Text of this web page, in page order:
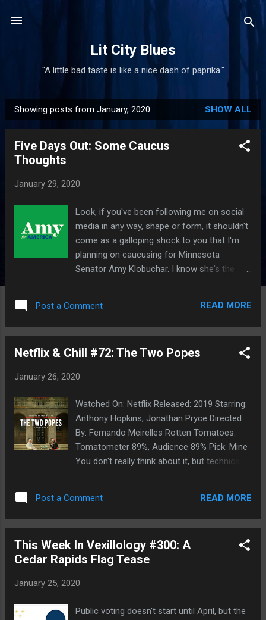
Lit City Blues
"A little bad taste is like a nice dash of paprika."
P
o
Showing posts from January, 2020 SHOW ALL
Five Days Out: Some Caucus
Thoughts
January 29, 2020
Look, if you've been following me on social
media in any way, shape or form, it shouldn't
come as a galloping shock to you that I'm
planning on caucusing for Minnesota
Senator Amy Klobuchar. I know she's the
arguments about needing structural/radical
change in this country, but I'm also tired of
who promise the moon and can't deliver and
President who governs with the pen, pisses
Republican President is sworn in. I want an
effective legislator. Someone who is going
pass laws and if they can't accomplish the
big things, at least they can move the ball
by standing up and pontificating about
Post a Comment READ MORE
Netflix & Chill #72: The Two Popes
January 26, 2020
Watched On: Netflix Released: 2019 Starring:
Anthony Hopkins, Jonathan Pryce Directed
By: Fernando Meirelles Rotten Tomatoes:
Tomatometer 89%, Audience 89% Pick: Mine
You don't really think about it, but technically
Emeritus' but he's still alive and kicking-- so
it's a historical moment that we haven't seen
States and the whole papacy had a lot more
political authority than it does now. But
around out there, and this movie serves as
Post a Comment READ MORE
This Week In Vexillology #300: A
Cedar Rapids Flag Tease
January 25, 2020
Public voting doesn't start until April, but the